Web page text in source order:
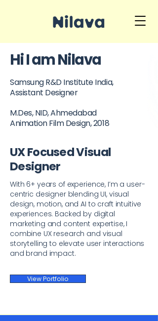
View Portfolio
Hi I am Nilava
Samsung R&D Institute India,
Assistant Designer
With 6+ years of experience, I’m a user-
centric designer blending UI, visual
design, motion, and AI to craft intuitive
experiences. Backed by digital
marketing and content expertise, I
combine UX research and visual
storytelling to elevate user interactions
and brand impact.
UX Focused Visual
Designer
M.Des, NID, Ahmedabad
Animation Film Design, 2018